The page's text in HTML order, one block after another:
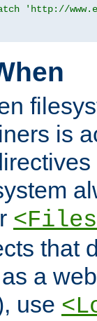
'http://
is
that
a
use